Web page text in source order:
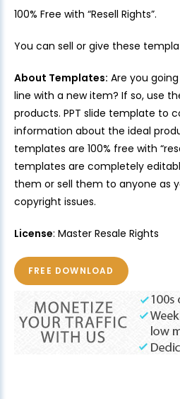
100% Free with “Resell Rights”.
You can sell or give these
About Templates: Are you
line with a new item? If so, use
products. PPT slide template to
information about the ideal
templates are 100% free with
templates are completely
them or sell them to anyone as
copyright issues.
License: Master Resale Rights
FREE DOWNLOAD